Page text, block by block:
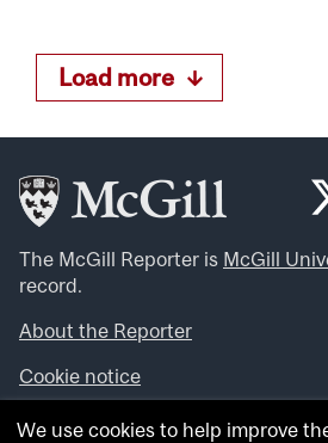
Load more
The McGill Reporter is McGill
record.
About the Reporter
Cookie notice
Looking for more news, videos and
We use cookies to help improve